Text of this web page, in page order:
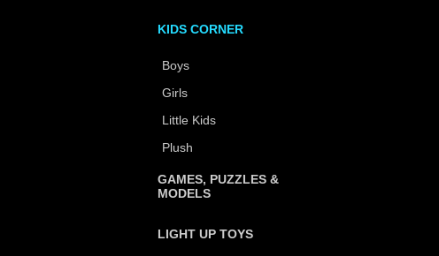
KIDS CORNER
Boys
Girls
Little Kids
Plush
GAMES, PUZZLES &
MODELS
LIGHT UP TOYS